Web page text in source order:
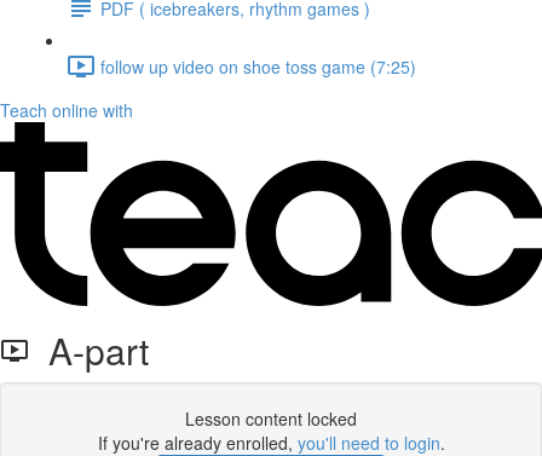
PDF ( icebreakers, rhythm games )
follow up video on shoe toss game (7:25)
Teach online with
A-part
Lesson content locked
If you're already enrolled, you'll need to login.